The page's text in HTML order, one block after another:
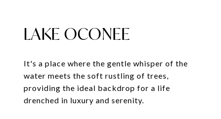
LAKE OCONEE
It's a place where the gentle whisper of the
water meets the soft rustling of trees,
providing the ideal backdrop for a life
drenched in luxury and serenity.